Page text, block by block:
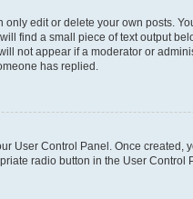
edit or delete your own posts.
find a small piece of text output
not appear if a moderator or
has replied.
User Control Panel. Once created,
radio button in the User